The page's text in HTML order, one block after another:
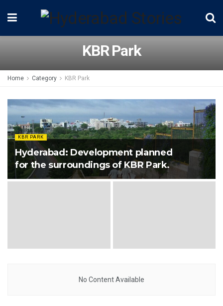
KBR Park
Home Category KBR Park
KBR PARK
Hyderabad: Development planned
for the surroundings of KBR Park.
No Content Available